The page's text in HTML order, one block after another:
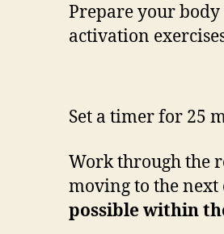
Prepare your body
activation
Set a timer for 25
Work through the
moving to the next
possible within